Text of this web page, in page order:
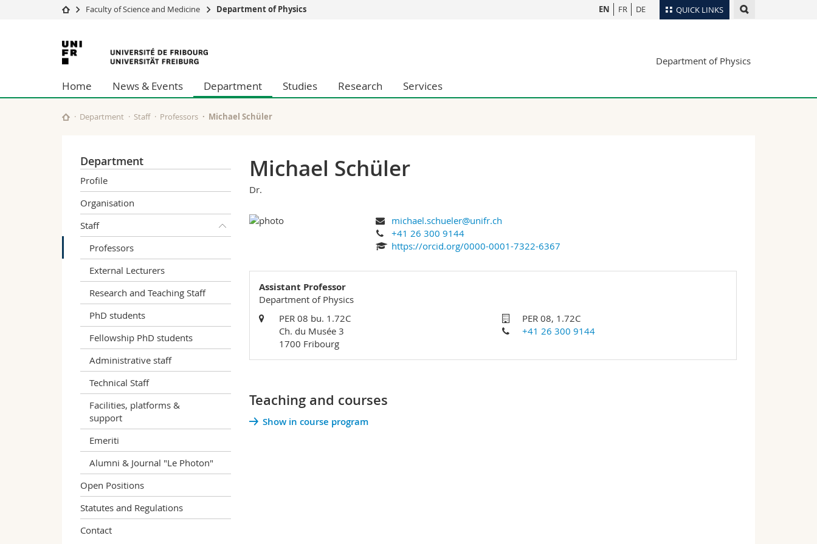
QUICK LINKS
University
Studies
Research
University
Continuing education
Management, Economics and Social sciences
Humanities
Education
Researchers
Maps/Orientation
Webmail
EN FR DE
Faculty of Science and Medicine Department of Physics
University
of
Fribourg
Department of Physics
Home News & Events Department Studies Research Services
Department Staff Professors Michael Schüler
Department
Profile
Organisation
Staff
Professors
External Lecturers
Research and Teaching Staff
PhD students
Fellowship PhD students
Administrative staff
Technical Staff
Facilities, platforms &
support
Emeriti
Alumni & Journal "Le Photon"
Open Positions
Statutes and Regulations
Contact
Michael Schüler
Dr.
michael.schueler@unifr.ch
+41 26 300 9144
https://orcid.org/0000-0001-7322-6367
Assistant Professor
Department of Physics
PER 08 bu. 1.72C
Ch. du Musée 3
1700 Fribourg
PER 08, 1.72C
+41 26 300 9144
Teaching and courses
Show in course program